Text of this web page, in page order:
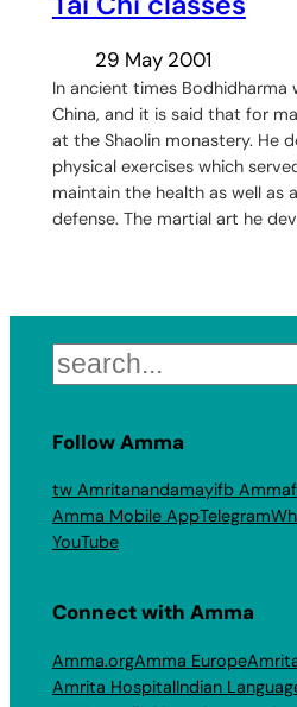
29 May 2001
In ancient times Bodhidharma
China, and it is said that for
at the Shaolin monastery. He
physical exercises which
maintain the health as well as
defense. The martial art he
Search
Follow Amma
tw Amritanandamayifb Amma
Amma Mobile AppTelegram
YouTube
Connect with Amma
Amma.orgAmma Europe
Amrita HospitalIndian